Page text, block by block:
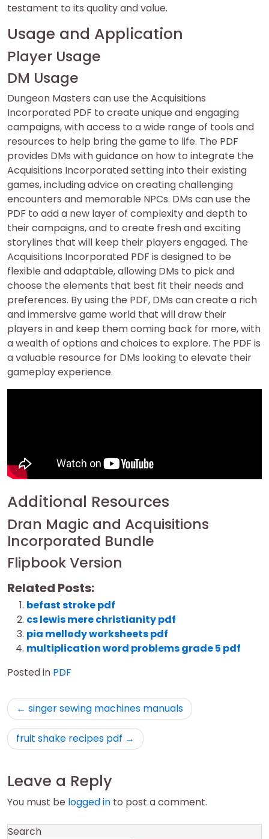
testament to its quality and value.
Usage and Application
Player Usage
DM Usage
Dungeon Masters can use the Acquisitions
Incorporated PDF to create unique and engaging
campaigns, with access to a wide range of tools and
resources to help bring the game to life. The PDF
provides DMs with guidance on how to integrate the
Acquisitions Incorporated setting into their existing
games, including advice on creating challenging
encounters and memorable NPCs. DMs can use the
PDF to add a new layer of complexity and depth to
their campaigns, and to create fresh and exciting
storylines that will keep their players engaged. The
Acquisitions Incorporated PDF is designed to be
flexible and adaptable, allowing DMs to pick and
choose the elements that best fit their needs and
preferences. By using the PDF, DMs can create a rich
and immersive game world that will draw their
players in and keep them coming back for more, with
a wealth of options and choices to explore. The PDF is
a valuable resource for DMs looking to elevate their
gameplay experience.
Additional Resources
Dran Magic and Acquisitions
Incorporated Bundle
Flipbook Version
Related Posts:
befast stroke pdf
cs lewis mere christianity pdf
pia mellody worksheets pdf
multiplication word problems grade 5 pdf
Posted in PDF
Post
navigation
singer sewing machines manuals
fruit shake recipes pdf
Leave a Reply
You must be logged in to post a comment.
Search